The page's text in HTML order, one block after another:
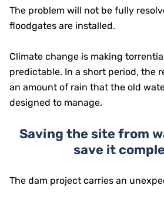
The problem will not be fully
floodgates are installed.
Climate change is making
predictable. In a short period, the
an amount of rain that the old
designed to manage.
Saving the site from
save it
The dam project carries an